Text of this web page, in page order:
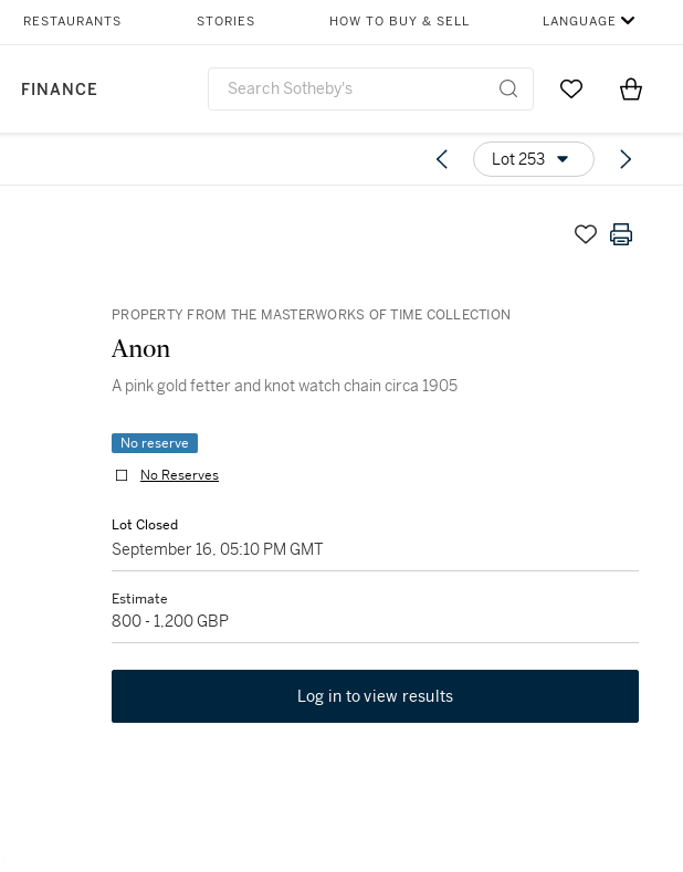
FINANCE
RESTAURANTS STORIES HOW TO BUY & SELL LANGUAGE
Go to MyItems
Lot 253
PROPERTY FROM THE MASTERWORKS OF TIME COLLECTION
Anon
A pink gold fetter and knot watch chain circa 1905
No reserve
No Reserves
Lot Closed
September 16, 05:10 PM GMT
Estimate
800 - 1,200 GBP
Log in to view results